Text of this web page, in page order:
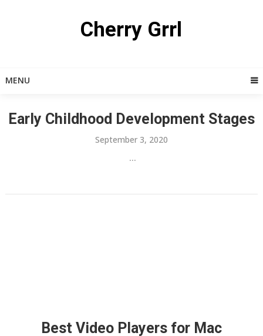
Cherry Grrl
MENU
Early Childhood Development Stages
September 3, 2020
...
Best Video Players for Mac